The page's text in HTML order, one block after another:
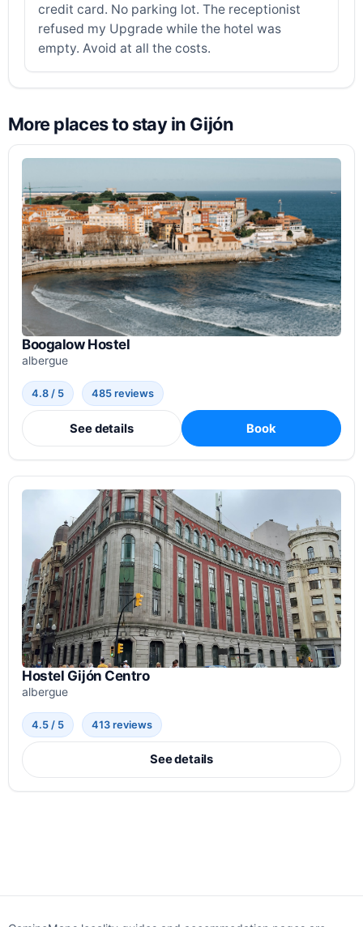
credit card. No parking lot. The receptionist
refused my Upgrade while the hotel was
empty. Avoid at all the costs.
More places to stay in Gijón
Boogalow Hostel
albergue
4.8 / 5 485 reviews
See details Book
Hostel Gijón Centro
albergue
4.5 / 5 413 reviews
See details